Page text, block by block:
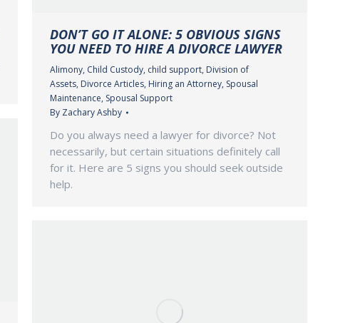
DON’T GO IT ALONE: 5 OBVIOUS SIGNS
YOU NEED TO HIRE A DIVORCE LAWYER
Alimony, Child Custody, child support, Division of
Assets, Divorce Articles, Hiring an Attorney, Spousal
Maintenance, Spousal Support
By Zachary Ashby
Do you always need a lawyer for divorce? Not
necessarily, but certain situations definitely call
for it. Here are 5 signs you should seek outside
help.